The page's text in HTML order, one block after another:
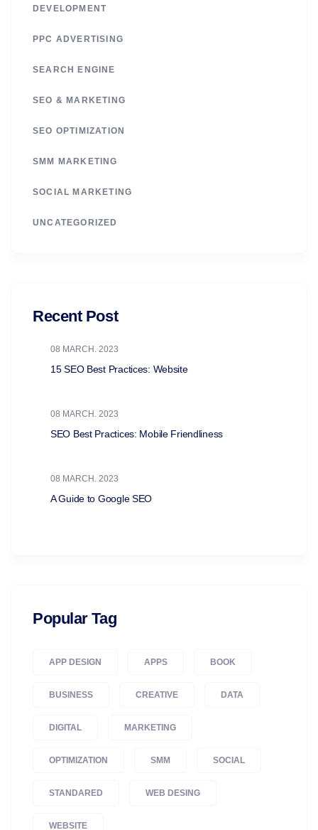
DEVELOPMENT
PPC ADVERTISING
SEARCH ENGINE
SEO & MARKETING
SEO OPTIMIZATION
SMM MARKETING
SOCIAL MARKETING
UNCATEGORIZED
Recent Post
08 MARCH. 2023
15 SEO Best Practices: Website
08 MARCH. 2023
SEO Best Practices: Mobile Friendliness
08 MARCH. 2023
A Guide to Google SEO
Popular Tag
APP DESIGN APPS BOOK
BUSINESS CREATIVE DATA
DIGITAL MARKETING
OPTIMIZATION SMM SOCIAL
STANDARED WEB DESING
WEBSITE